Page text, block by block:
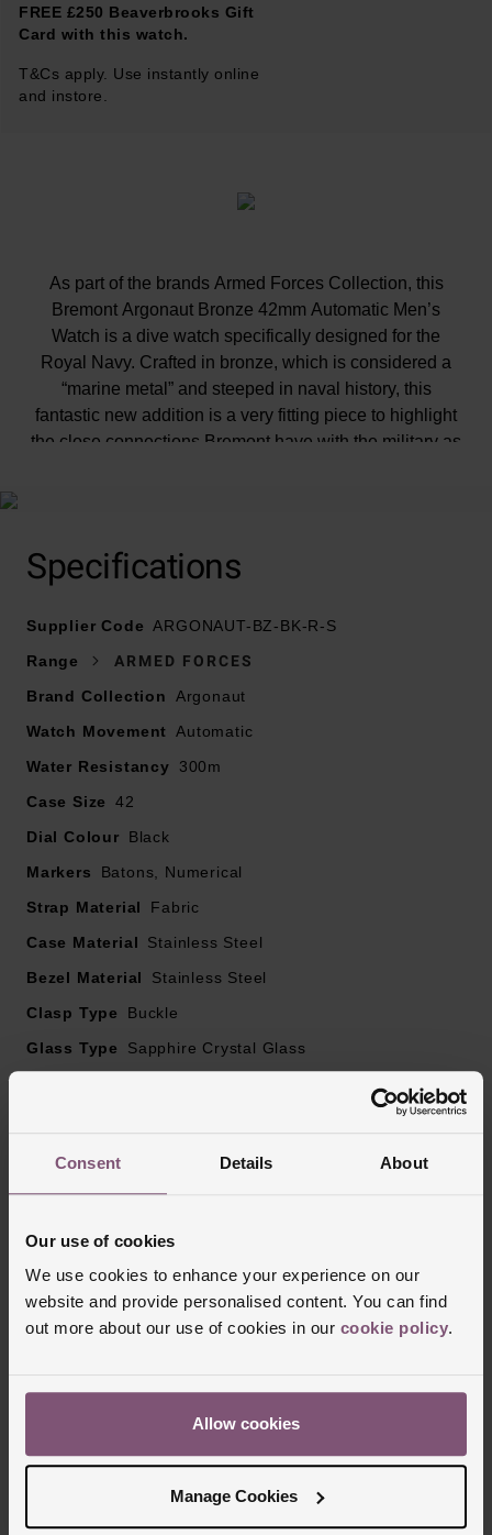
Consent Details About
Our use of cookies
We use cookies to enhance your experience on our
website and provide personalised content. You can find
out more about our use of cookies in our cookie policy.
Allow cookies
Manage Cookies
FREE £250 Beaverbrooks Gift
Card with this watch.
T&Cs apply. Use instantly online
and instore.
As part of the brands Armed Forces Collection, this
Bremont Argonaut Bronze 42mm Automatic Men’s
Watch is a dive watch specifically designed for the
Royal Navy. Crafted in bronze, which is considered a
“marine metal” and steeped in naval history, this
fantastic new addition is a very fitting piece to highlight
the close connections Bremont have with the military as
At A Glance
buckle
42mm solid CuSn8 bronze case with internal bi-
directional bezel with Super-LumiNova and a water
Closed stainless steel 316L case back, embossed with
Her Majesty’s Armed Forces Heraldic Badges
Black metal dial with SuperLumiNova® markers
SuperLumiNova®
Red tipped seconds hand
Date window positioned at 6 o’clock
Powered by an automatic movement, modified calibre
11 1/2’’’ BE-92AV
25 Jewels, Nivaflex mainspring, 28,800BPH (4Hz),
Glucydur balance wheel, Anachron balance spring
Specifications
Supplier Code ARGONAUT-BZ-BK-R-S
Range
ARMED FORCES
Brand Collection
Argonaut
Watch Movement Automatic
Water Resistancy
300m
Case Size
42
Dial Colour
Black
Markers
Batons, Numerical
Strap Material
Fabric
Case Material
Stainless Steel
Bezel Material
Stainless Steel
Clasp Type
Buckle
Glass Type
Sapphire Crystal Glass
Trustpilot